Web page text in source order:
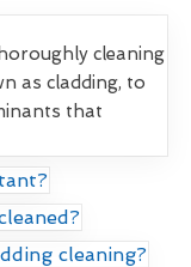
cleaning
as cladding, to
that
cleaning?